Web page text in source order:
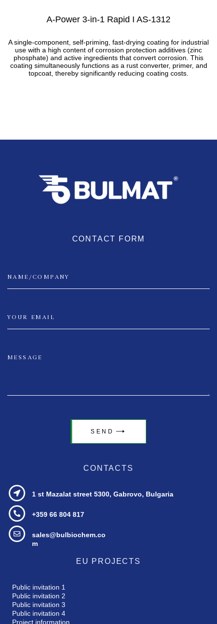
A-Power 3-in-1 Rapid I AS-1312
A single-component, self-priming, fast-drying coating for industrial
use with a high content of corrosion protection additives (zinc
phosphate) and active ingredients that convert corrosion. This
coating simultaneously functions as a rust converter, primer, and
topcoat, thereby significantly reducing coating costs.
CONTACT FORM
SEND
CONTACTS
1 st Mazalat street5300, Gabrovo, Bulgaria
+359 66 804 817
sales@bulbiochem.co
m
EU PROJECTS
Public invitation 1
Public invitation 2
Public invitation 3
Public invitation 4
Project information